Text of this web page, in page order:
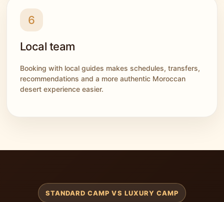
6
Local team
Booking with local guides makes schedules, transfers,
recommendations and a more authentic Moroccan
desert experience easier.
STANDARD CAMP VS LUXURY CAMP